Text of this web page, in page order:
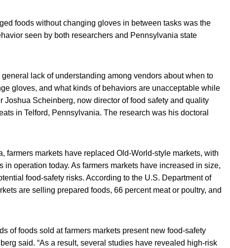
foods without changing gloves in between tasks was the
seen by both researchers and Pennsylvania state
lack of understanding among vendors about when to
gloves, and what kinds of behaviors are unacceptable while
Joshua Scheinberg, now director of food safety and quality
in Telford, Pennsylvania. The research was his doctoral
farmers markets have replaced Old-World-style markets, with
in operation today. As farmers markets have increased in size,
food-safety risks. According to the U.S. Department of
are selling prepared foods, 66 percent meat or poultry, and
of foods sold at farmers markets present new food-safety
said. “As a result, several studies have revealed high-risk